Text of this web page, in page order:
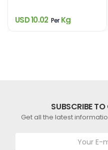
USD 10.02 PerKg
SUBSCRIBE TO
Get all the latest